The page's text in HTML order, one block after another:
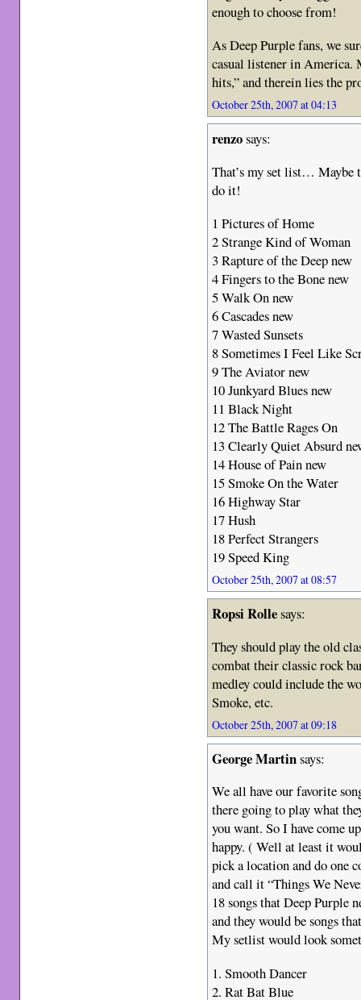
enough to choose from!
As Deep Purple fans, we
casual listener in America.
hits,” and therein lies the
October 25th, 2007 at 04:13
renzosays:
That’s my set list… Maybe
do it!
1 Pictures of Home
2 Strange Kind of Woman
3 Rapture of the Deep new
4 Fingers to the Bone new
5 Walk On new
6 Cascades new
7 Wasted Sunsets
8 Sometimes I Feel Like
9 The Aviator new
10 Junkyard Blues new
11 Black Night
12 The Battle Rages On
13 Clearly Quiet Absurd
14 House of Pain new
15 Smoke On the Water
16 Highway Star
17 Hush
18 Perfect Strangers
19 Speed King
October 25th, 2007 at 08:57
Ropsi Rollesays:
They should play the old
combat their classic rock
medley could include the
Smoke, etc.
October 25th, 2007 at 09:18
George Martinsays:
We all have our favorite
there going to play what
you want. So I have come
happy. ( Well at least it
pick a location and do one
and call it “Things We
18 songs that Deep Purple
and they would be songs
My setlist would look
1. Smooth Dancer
2. Rat Bat Blue